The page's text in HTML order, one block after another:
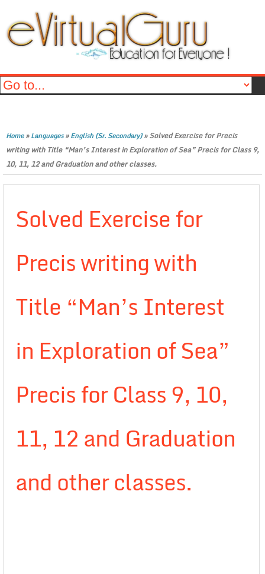
Home»Languages»English (Sr. Secondary)»Solved Exercise for Precis
writing with Title “Man’s Interest in Exploration of Sea” Precis for Class 9,
10, 11, 12 and Graduation and other classes.
Solved Exercise for
Precis writing with
Title “Man’s Interest
in Exploration of Sea”
Precis for Class 9, 10,
11, 12 and Graduation
and other classes.